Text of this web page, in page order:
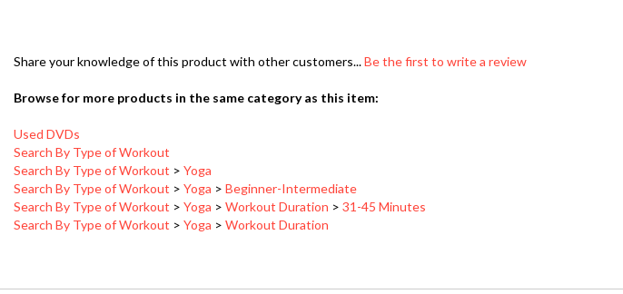
Search By Type of Workout
Search By Type of Workout
Search By Type of Workout > Yoga
Search By Type of Workout > Yoga > Workout Duration>31-45 Minutes
Search By Type of Workout > Yoga > Workout Duration